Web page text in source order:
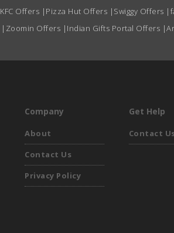
KFC Offers | Pizza Hut Offers | Swiggy Offers |
| Zoomin Offers | Indian Gifts Portal Offers |
Company
About
Contact Us
Privacy Policy
Get Help
Contact Us